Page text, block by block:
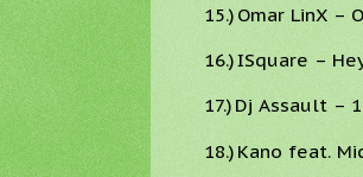
15.) Omar LinX –
16.)ISquare –
17.) Dj Assault –
18.) Kano feat.